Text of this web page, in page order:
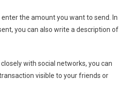
enter the amount you want to send. In
you can also write a description of
with social networks, you can
visible to your friends or